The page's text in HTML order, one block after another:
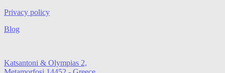
Privacy policy
Blog
Katsantoni & Olympias 2,